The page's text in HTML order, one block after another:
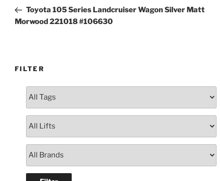
PostToyota 105 Series Landcruiser Wagon Silver Matt
Morwood 221018 #106630
FILTER